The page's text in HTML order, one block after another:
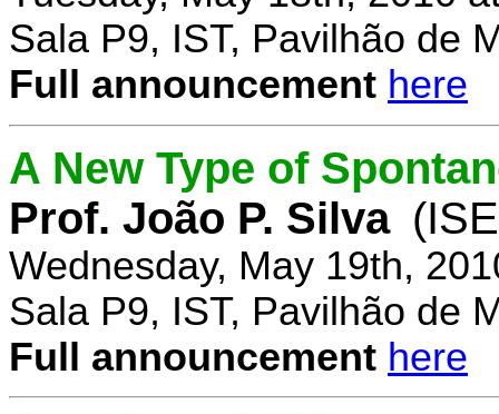
Sala P9, IST, Pavilhão de
Full announcement here
A New Type of
Prof. João P. Silva
Wednesday, May 19th,
Sala P9, IST, Pavilhão de
Full announcement here